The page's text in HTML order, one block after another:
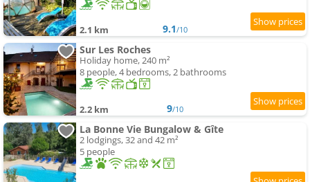
2.1 km 9.1/10
Sur Les Roches
Holiday home, 240 m²
8 people, 4 bedrooms, 2 bathrooms
2.2 km 9/10
La Bonne Vie Bungalow & Gîte
2 lodgings, 32 and 42 m²
5 people